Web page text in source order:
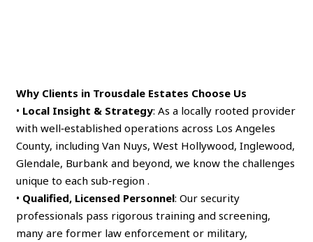
Why Clients in Trousdale Estates Choose Us
• Local Insight & Strategy: As a locally rooted provider
with well‑established operations across Los Angeles
County, including Van Nuys, West Hollywood, Inglewood,
Glendale, Burbank and beyond, we know the challenges
unique to each sub‑region .
• Qualified, Licensed Personnel: Our security
professionals pass rigorous training and screening,
many are former law enforcement or military,